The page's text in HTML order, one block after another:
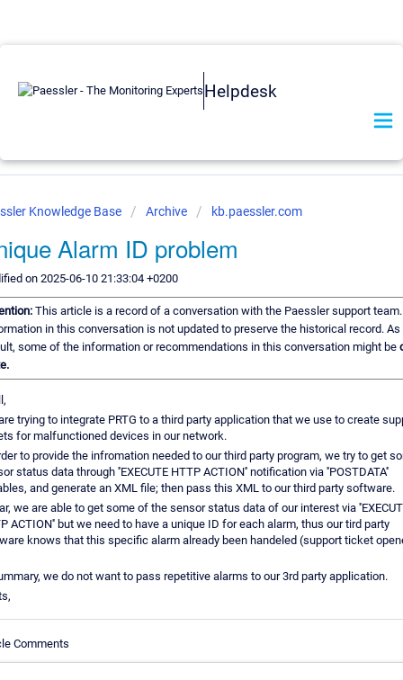
Helpdesk
Knowledge Base Archive kb.paessler.com
Alarm ID problem
on 2025-06-10 21:33:04 +0200
This article is a record of a conversation with the Paessler support
in this conversation is not updated to preserve the historical record. As
some of the information or recommendations in this conversation might be
trying to integrate PRTG to a third party application that we use to create
for malfunctioned devices in our network.
to provide the infromation needed to our third party program, we try to get
status data through ''EXECUTE HTTP ACTION'' notification via ''POSTDATA''
and generate an XML file; then pass this XML to our third party software.
we are able to get some of the sensor status data of our interest via
ACTION'' but we need to have a unique ID for each alarm, thus our tird party
knows that this specific alarm already been handeled (support ticket
we do not want to pass repetitive alarms to our 3rd party application.
Comments